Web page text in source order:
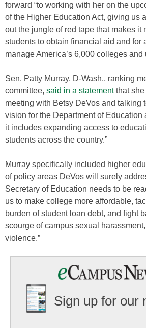
forward “to working with her on the
of the Higher Education Act, giving us
out the jungle of red tape that makes it
students to obtain financial aid and for
manage America’s 6,000 colleges and
Sen. Patty Murray, D-Wash., ranking
committee, said in a statementthat she
meeting with Betsy DeVos and talking
vision for the Department of Education
it includes expanding access to
students across the country.”
Murray specifically included higher
of policy areas DeVos will surely
Secretary of Education needs to be
us to make college more affordable,
burden of student loan debt, and fight
scourge of campus sexual
violence.”
Sign up for our